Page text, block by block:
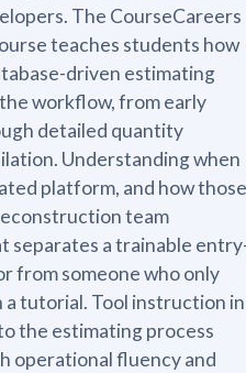
The CourseCareers
teaches students how
driven estimating
workflow, from early
detailed quantity
Understanding when
platform, and how those
team
separates a trainable
from someone who only
tutorial. Tool instruction in
the estimating process
operational fluency and